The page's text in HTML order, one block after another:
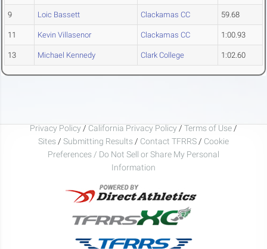
9 Loic Bassett Clackamas CC 59.68
11 Kevin Villasenor Clackamas CC 1:00.93
13 Michael Kennedy Clark College 1:02.60
Privacy Policy / California Privacy Policy / Terms of Use /
Sites / Submitting Results / Contact TFRRS / Cookie
Preferences / Do Not Sell or Share My Personal
Information